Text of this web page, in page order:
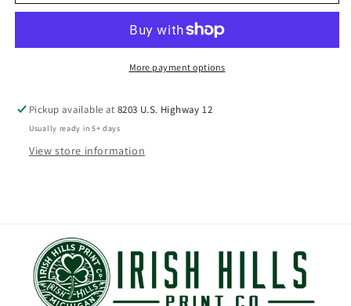
More payment options
Pickup available at8203 U.S. Highway 12
Usually ready in 5+ days
View store information